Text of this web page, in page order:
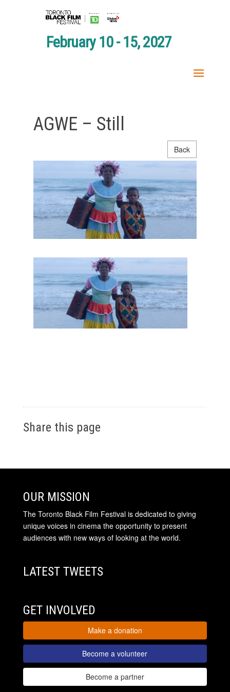
February 10 - 15, 2027
AGWE – Still
Back
Share this page
OUR MISSION
The Toronto Black Film Festival is dedicated to giving
unique voices in cinema the opportunity to present
audiences with new ways of looking at the world.
LATEST TWEETS
GET INVOLVED
Make a donation
Become a volunteer
Become a partner